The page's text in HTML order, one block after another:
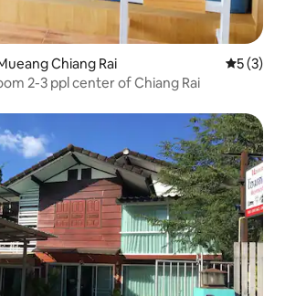
Chiang Rai 5 out of
5 (3)
2-3 ppl center of Chiang Rai